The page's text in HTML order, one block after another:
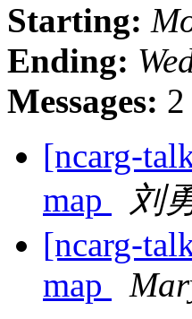
Starting:
Ending:
Messages: 2
[ncarg-
map
刘
[ncarg-
map